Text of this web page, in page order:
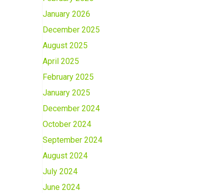
January 2026
December 2025
August 2025
April 2025
February 2025
January 2025
December 2024
October 2024
September 2024
August 2024
July 2024
June 2024